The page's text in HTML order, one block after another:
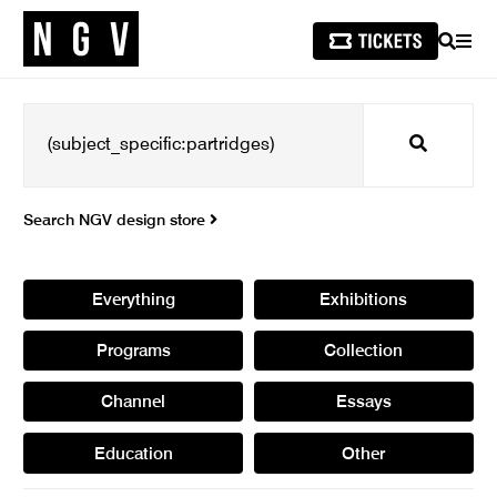
SEARCH
Search
Search NGV design store
Everything Exhibitions
Programs Collection
Channel Essays
Education Other